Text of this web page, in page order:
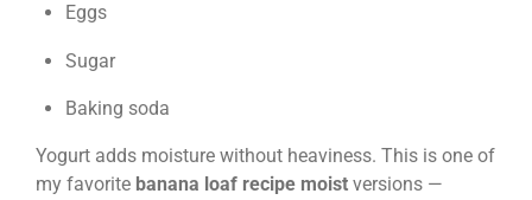
Eggs
Sugar
Baking soda
Yogurt adds moisture without heaviness. This is one of
my favorite banana loaf recipe moist versions —